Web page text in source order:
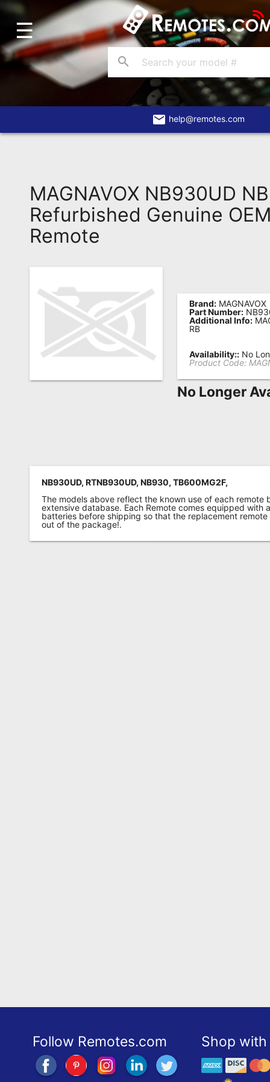
Home
Account
Blog
About
Remote?
FAQ
Recently
Asked
Questions
Remote
Codes
Popular
Searches
☰
search
email help@remotes.com
MAGNAVOX NB930UD
Refurbished Genuine
Remote
Brand: MAGNAVOX
Part Number:
Additional Info:
RB
Availability:: No
Product Code:
No Longer
NB930UD, RTNB930UD, NB930, TB600MG2F,
The models above reflect the known use of each remote
extensive database. Each Remote comes equipped with
batteries before shipping so that the replacement
out of the package!.
Follow Remotes.com Shop